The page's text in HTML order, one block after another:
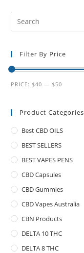
Filter By Price
PRICE: $40 — $50
Product Categories
Best CBD OILS
BEST SELLERS
BEST VAPES PENS
CBD Capsules
CBD Gummies
CBD Vapes Australia
CBN Products
DELTA 10 THC
DELTA 8 THC